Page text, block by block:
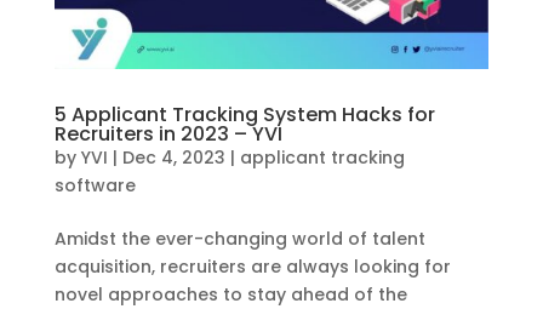
5 Applicant Tracking System Hacks for
Recruiters in 2023 – YVI
by YVI | Dec 4, 2023 | applicant tracking
software
Amidst the ever-changing world of talent
acquisition, recruiters are always looking for
novel approaches to stay ahead of the